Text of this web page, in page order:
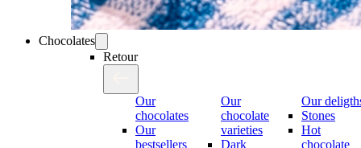
Chocolates
Retour
Our
chocolates
Our
bestsellers
Our
chocolate
varieties
Dark
Our
Stones
Hot
chocolate